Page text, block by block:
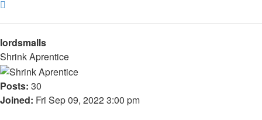
lordsmalls
Shrink Aprentice
Posts: 30
Joined: Fri Sep 09, 2022 3:00 pm